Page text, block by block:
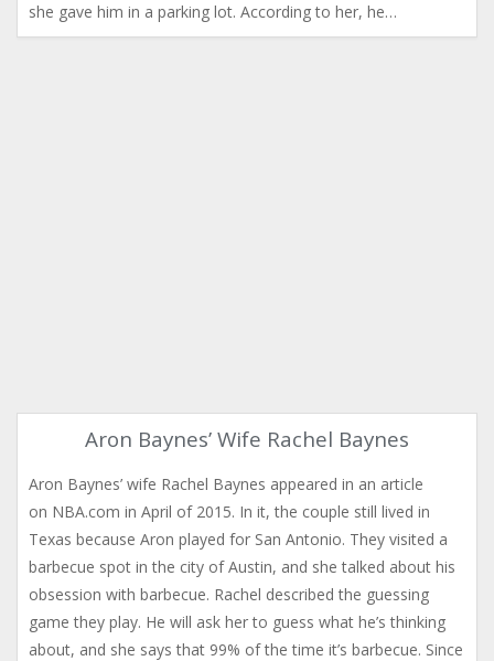
she gave him in a parking lot. According to her, he…
Aron Baynes’ Wife Rachel Baynes
Aron Baynes’ wife Rachel Baynes appeared in an article
on NBA.com in April of 2015. In it, the couple still lived in
Texas because Aron played for San Antonio. They visited a
barbecue spot in the city of Austin, and she talked about his
obsession with barbecue. Rachel described the guessing
game they play. He will ask her to guess what he’s thinking
about, and she says that 99% of the time it’s barbecue. Since